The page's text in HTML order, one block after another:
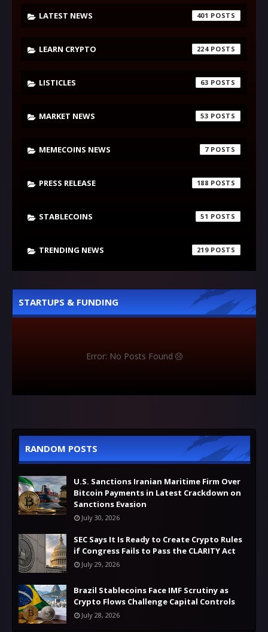
LATEST NEWS 401
LEARN CRYPTO 224
LISTICLES 63
MARKET NEWS 53
MEMECOINS NEWS 7
PRESS RELEASE 188
STABLECOINS 51
TRENDING NEWS 219
STARTUPS & FUNDING
Error: No Posts Found
RANDOM POSTS
U.S. Sanctions Iranian Maritime Firm Over
Bitcoin Payments in Latest Crackdown on
Sanctions Evasion
July 30, 2026
SEC Says It Is Ready to Create Crypto Rules
if Congress Fails to Pass the CLARITY Act
July 29, 2026
Brazil Stablecoins Face IMF Scrutiny as
Crypto Flows Challenge Capital Controls
July 28, 2026